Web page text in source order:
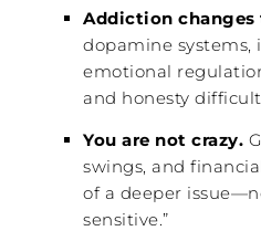
Addiction changes
dopamine systems,
emotional
and honesty
You are not crazy.
swings, and
of a deeper
sensitive.”